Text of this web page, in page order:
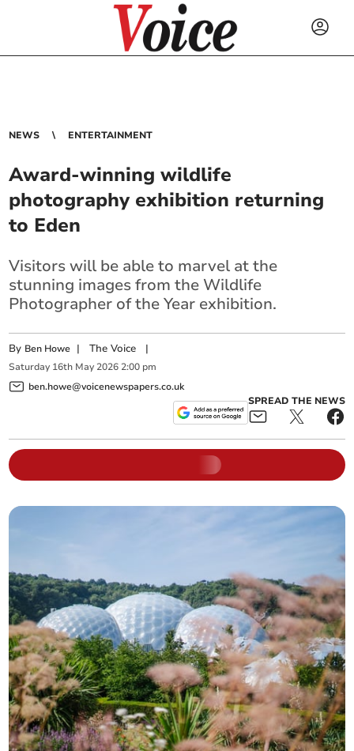
NEWS ENTERTAINMENT
Award-winning wildlife
photography exhibition returning
to Eden
Visitors will be able to marvel at the
stunning images from the Wildlife
Photographer of the Year exhibition.
By Ben Howe |The Voice |
Saturday 16th May 2026 2:00 pm
ben.howe@voicenewspapers.co.uk
SPREAD THE NEWS